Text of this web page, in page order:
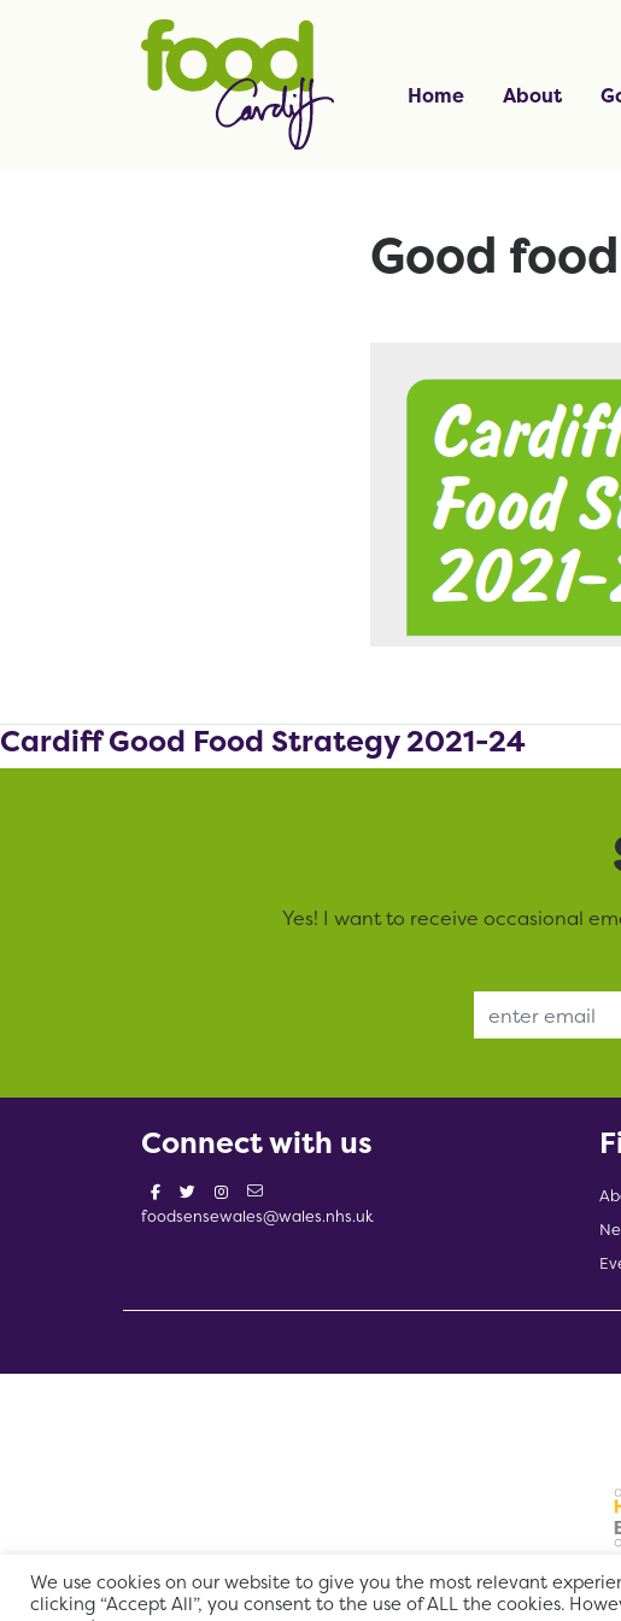
Home About
Good
Cardiff Good Food Strategy 2021-24
Yes! I want to receive occasional
Email Address
Connect with us
foodsensewales@wales.nhs.uk
We use cookies on our website to give you the most relevant
clicking “Accept All”, you consent to the use of ALL the cookies.